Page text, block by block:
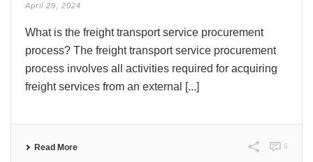
April 29, 2024
What is the freight transport service procurement
process? The freight transport service procurement
process involves all activities required for acquiring
freight services from an external [...]
Read More 6